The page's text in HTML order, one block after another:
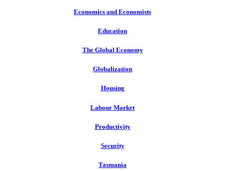
Economics and Economists
Education
The Global Economy
Globalization
Housing
Labour Market
Productivity
Security
Tasmania